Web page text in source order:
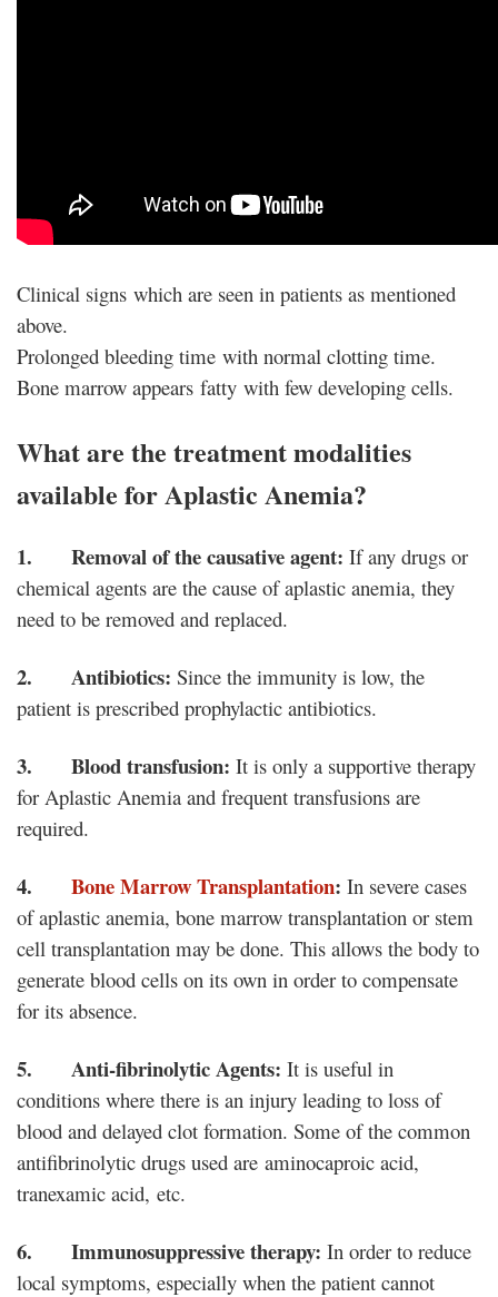
Clinical signs which are seen in patients as mentioned
above.
Prolonged bleeding time with normal clotting time.
Bone marrow appears fatty with few developing cells.
What are the treatment modalities
available for Aplastic Anemia?
1. Removal of the causative agent: If any drugs or
chemical agents are the cause of aplastic anemia, they
need to be removed and replaced.
2. Antibiotics: Since the immunity is low, the
patient is prescribed prophylactic antibiotics.
3. Blood transfusion: It is only a supportive therapy
for Aplastic Anemia and frequent transfusions are
required.
4. Bone Marrow Transplantation: In severe cases
of aplastic anemia, bone marrow transplantation or stem
cell transplantation may be done. This allows the body to
generate blood cells on its own in order to compensate
for its absence.
5. Anti-fibrinolytic Agents: It is useful in
conditions where there is an injury leading to loss of
blood and delayed clot formation. Some of the common
antifibrinolytic drugs used are aminocaproic acid,
tranexamic acid, etc.
6. Immunosuppressive therapy: In order to reduce
local symptoms, especially when the patient cannot